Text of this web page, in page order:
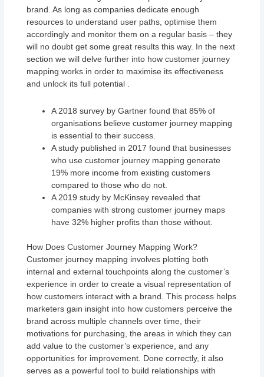
brand. As long as companies dedicate enough
resources to understand user paths, optimise them
accordingly and monitor them on a regular basis – they
will no doubt get some great results this way. In the next
section we will delve further into how customer journey
mapping works in order to maximise its effectiveness
and unlock its full potential .
A 2018 survey by Gartner found that 85% of
organisations believe customer journey mapping
is essential to their success.
A study published in 2017 found that businesses
who use customer journey mapping generate
19% more income from existing customers
compared to those who do not.
A 2019 study by McKinsey revealed that
companies with strong customer journey maps
have 32% higher profits than those without.
How Does Customer Journey Mapping Work?
Customer journey mapping involves plotting both
internal and external touchpoints along the customer’s
experience in order to create a visual representation of
how customers interact with a brand. This process helps
marketers gain insight into how customers perceive the
brand across multiple channels over time, their
motivations for purchasing, the areas in which they can
add value to the customer’s experience, and any
opportunities for improvement. Done correctly, it also
serves as a powerful tool to build relationships with